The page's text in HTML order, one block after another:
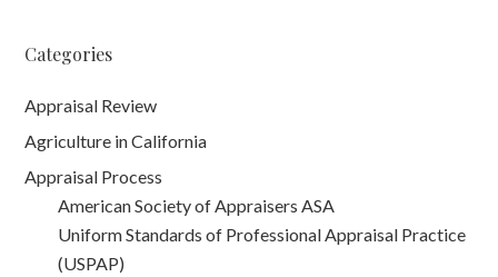
Categories
Appraisal Review
Agriculture in California
Appraisal Process
American Society of Appraisers ASA
Uniform Standards of Professional Appraisal Practice
(USPAP)